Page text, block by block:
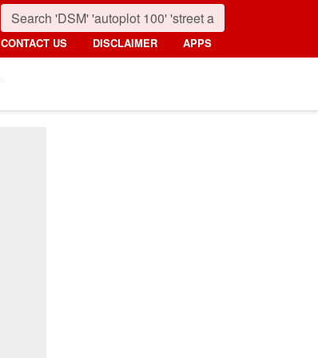
CONTACT US DISCLAIMER APPS